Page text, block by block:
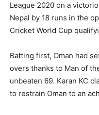
League 2020 on a
Nepal by 18 runs in the
Cricket World Cup
Batting first, Oman had
overs thanks to Man of
unbeaten 69. Karan KC
to restrain Oman to an